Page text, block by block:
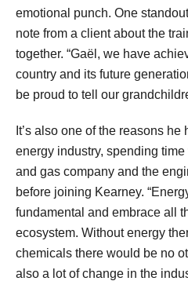
emotional punch. One
note from a client about the
together. “Gaël, we have
country and its future
be proud to tell our
It’s also one of the reasons
energy industry, spending time
and gas company and the
before joining Kearney.
fundamental and embrace all
ecosystem. Without energy
chemicals there would be no
also a lot of change in the